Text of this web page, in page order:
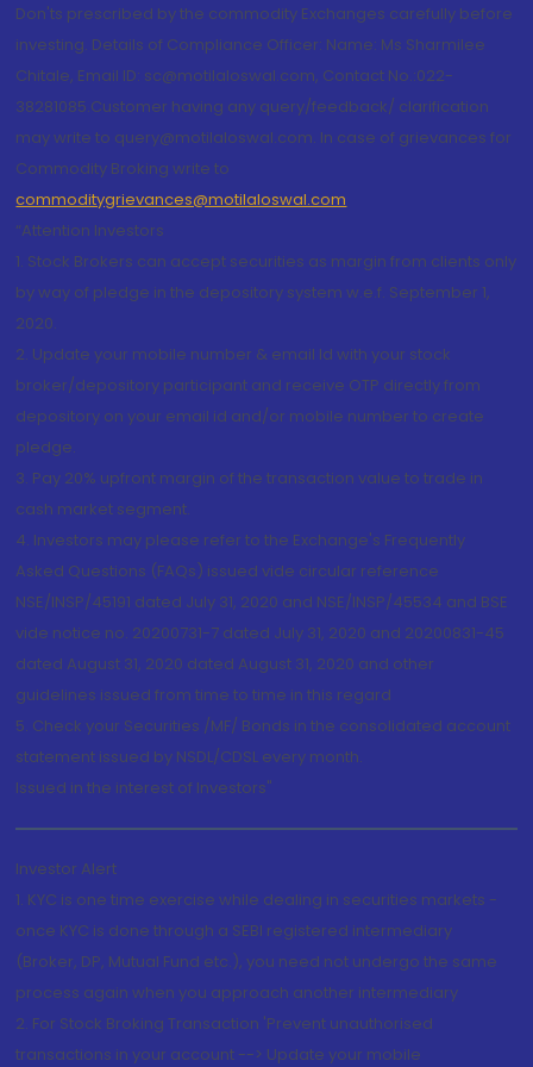
Don'ts prescribed by the commodity Exchanges carefully before
investing. Details of Compliance Officer: Name: Ms Sharmilee
Chitale, Email ID: sc@motilaloswal.com, Contact No.:022-
38281085.Customer having any query/feedback/ clarification
may write to query@motilaloswal.com. In case of grievances for
Commodity Broking write to
commoditygrievances@motilaloswal.com
“Attention Investors
1. Stock Brokers can accept securities as margin from clients only
by way of pledge in the depository system w.e.f. September 1,
2020.
2. Update your mobile number & email Id with your stock
broker/depository participant and receive OTP directly from
depository on your email id and/or mobile number to create
pledge.
3. Pay 20% upfront margin of the transaction value to trade in
cash market segment.
4. Investors may please refer to the Exchange's Frequently
Asked Questions (FAQs) issued vide circular reference
NSE/INSP/45191 dated July 31, 2020 and NSE/INSP/45534 and BSE
vide notice no. 20200731-7 dated July 31, 2020 and 20200831-45
dated August 31, 2020 dated August 31, 2020 and other
guidelines issued from time to time in this regard
5. Check your Securities /MF/ Bonds in the consolidated account
statement issued by NSDL/CDSL every month.
Issued in the interest of Investors"
Investor Alert
1. KYC is one time exercise while dealing in securities markets -
once KYC is done through a SEBI registered intermediary
(Broker, DP, Mutual Fund etc.), you need not undergo the same
process again when you approach another intermediary
2. For Stock Broking Transaction 'Prevent unauthorised
transactions in your account --> Update your mobile